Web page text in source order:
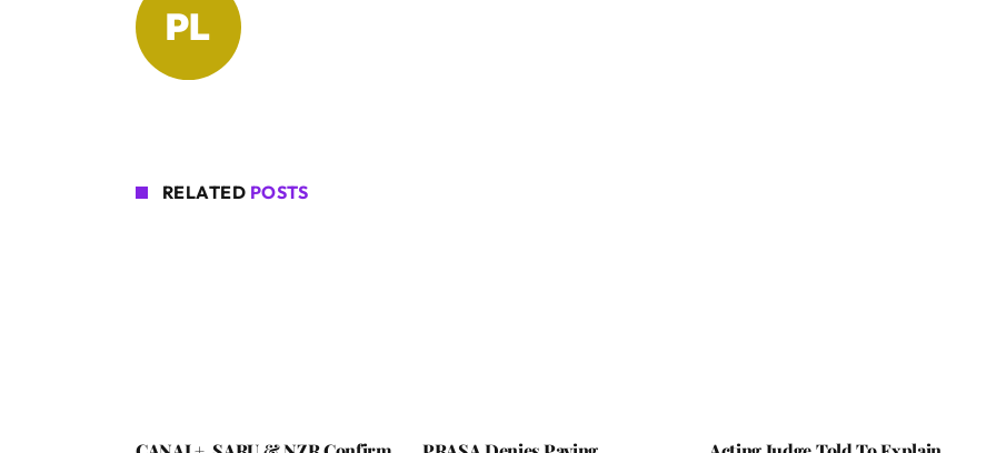
RELATED POSTS